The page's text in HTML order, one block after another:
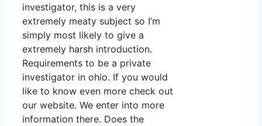
investigator, this is a very
extremely meaty subject so I’m
simply most likely to give a
extremely harsh introduction.
Requirements to be a private
investigator in ohio. If you would
like to know even more check out
our website. We enter into more
information there. Does the